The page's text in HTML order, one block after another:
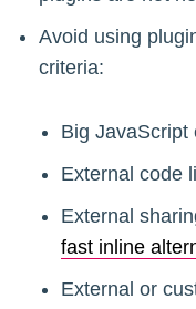
Avoid using
criteria:
Big JavaScript
External code
External
fast inline
External or